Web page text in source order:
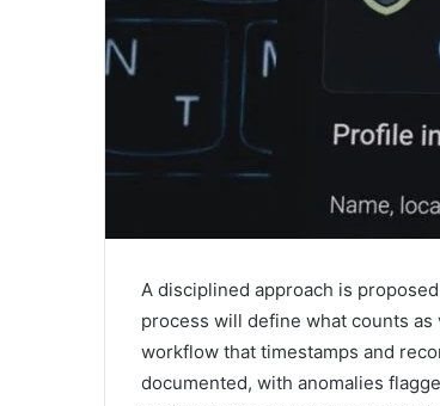
A disciplined approach is
process will define what counts
workflow that timestamps and
documented, with anomalies